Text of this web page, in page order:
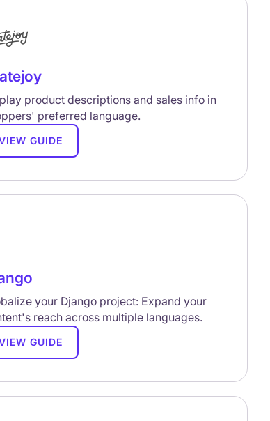
product descriptions and sales info in
preferred language.
GUIDE
your Django project: Expand your
reach across multiple languages.
GUIDE